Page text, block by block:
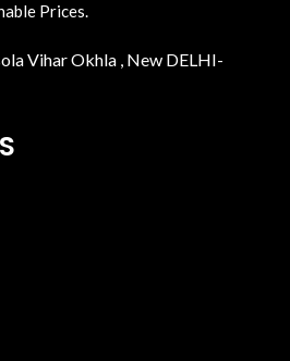
Prices.
Vihar Okhla , New DELHI-